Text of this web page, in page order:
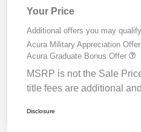
Your Price
Additional offers you may
Acura Military Appreciation Offer
Acura Graduate Bonus Offer
MSRP is not the Sale
title fees are additional
Disclosure